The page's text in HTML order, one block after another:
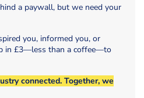
a paywall, but we need your
you, informed you, or
in £3—less than a coffee—to
connected. Together, we